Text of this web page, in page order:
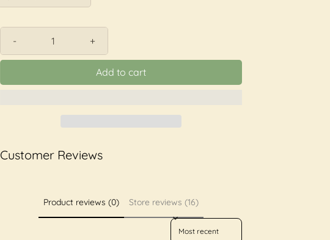
- +
Add to cart
Customer Reviews
Product reviews (0) Store reviews (16)
Sort reviews by